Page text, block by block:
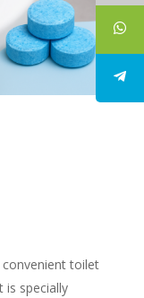
toilet
is specially